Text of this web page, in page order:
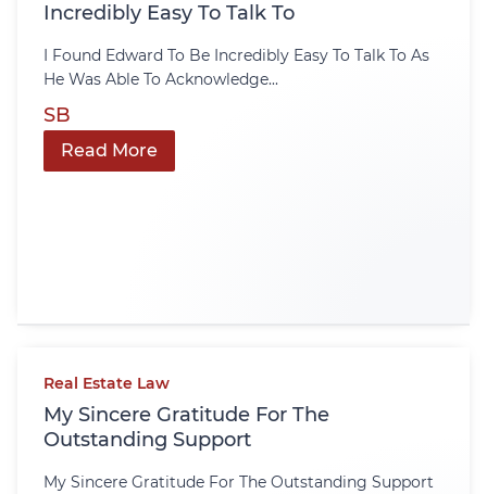
Incredibly Easy To Talk To
I Found Edward To Be Incredibly Easy To Talk To As
He Was Able To Acknowledge...
SB
Read More
Real Estate Law
My Sincere Gratitude For The
Outstanding Support
My Sincere Gratitude For The Outstanding Support